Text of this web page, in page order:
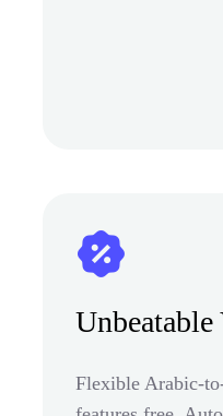
Unbeatable
Flexible Arabic-